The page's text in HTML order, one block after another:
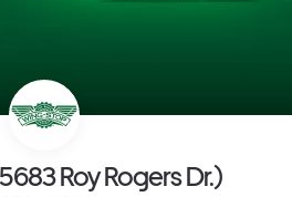
Roy Rogers Dr.)